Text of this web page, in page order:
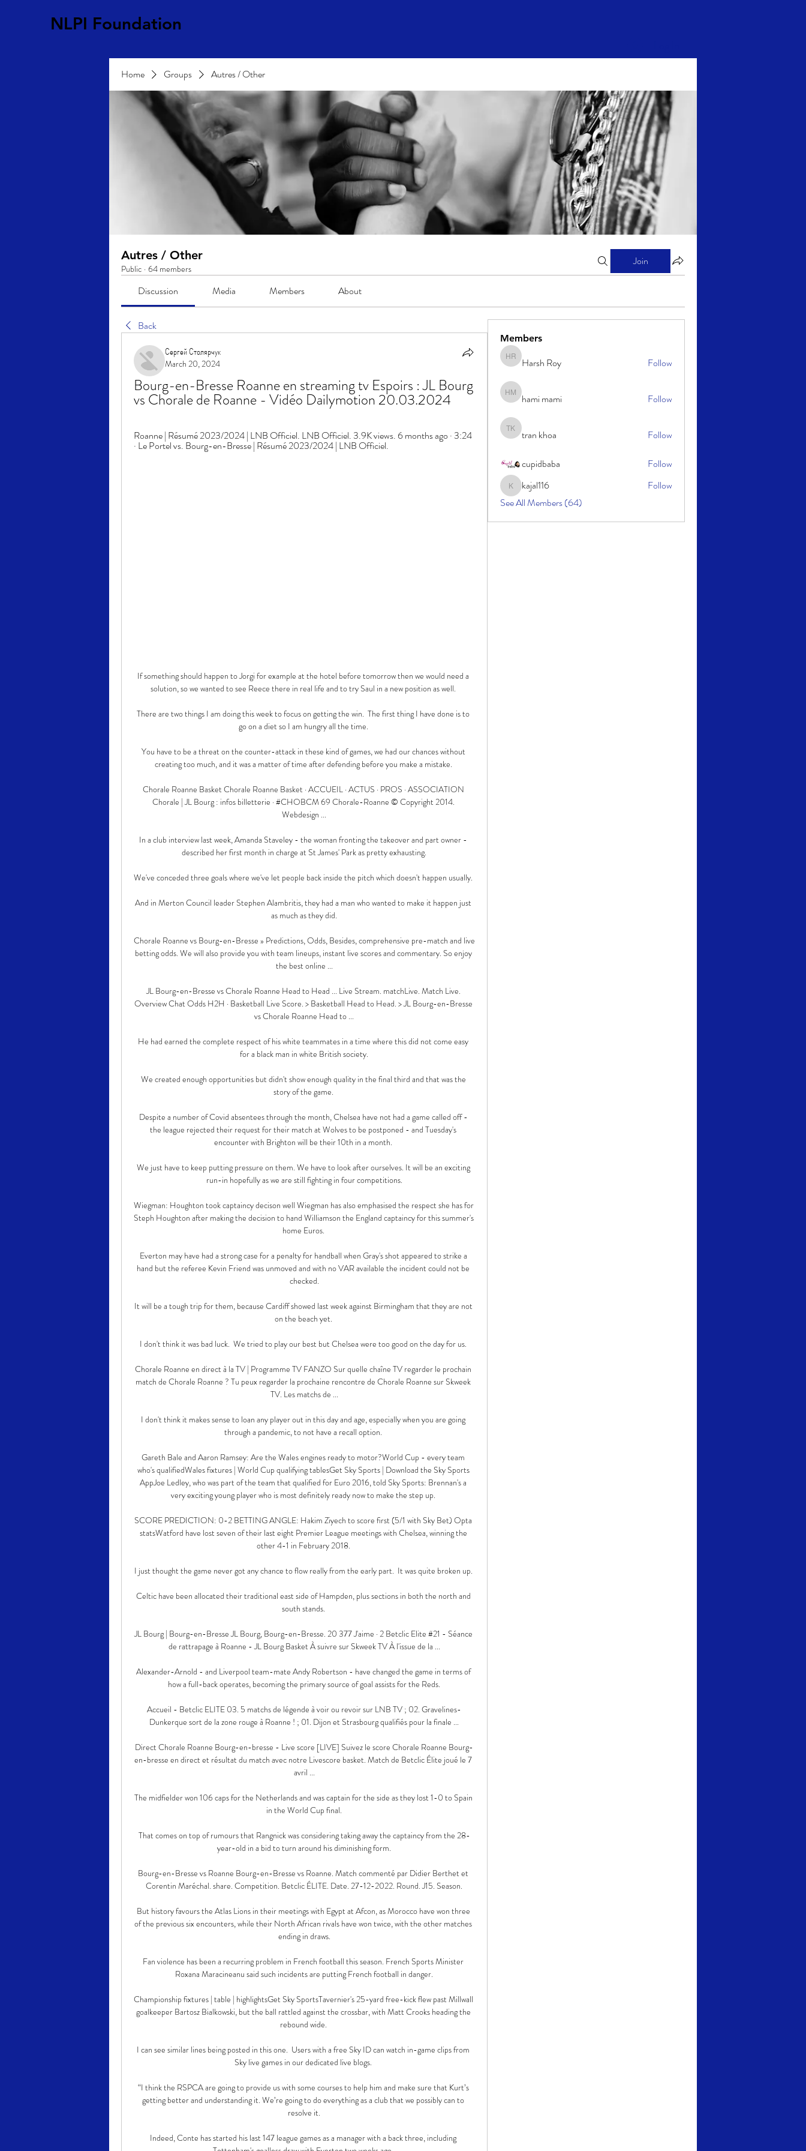
NLPI Foundation
Home Groups Autres / Other
Autres / Other
Public · 64 members
Join
Discussion Media Members About
Back
Сергей Столярчук
March 20, 2024
Bourg-en-Bresse Roanne en streaming tv Espoirs : JL Bourg
vs Chorale de Roanne - Vidéo Dailymotion 20.03.2024
Roanne | Résumé 2023/2024 | LNB Officiel. LNB Officiel. 3.9K views. 6 months ago · 3:24
· Le Portel vs. Bourg-en-Bresse | Résumé 2023/2024 | LNB Officiel.
If something should happen to Jorgi for example at the hotel before tomorrow then we would need a
solution, so we wanted to see Reece there in real life and to try Saul in a new position as well.
There are two things I am doing this week to focus on getting the win.  The first thing I have done is to
go on a diet so I am hungry all the time.
You have to be a threat on the counter-attack in these kind of games, we had our chances without
creating too much, and it was a matter of time after defending before you make a mistake.
Chorale Roanne Basket Chorale Roanne Basket · ACCUEIL · ACTUS · PROS · ASSOCIATION
Chorale | JL Bourg : infos billetterie · #CHOBCM 69 Chorale-Roanne © Copyright 2014.
Webdesign ...
In a club interview last week, Amanda Staveley - the woman fronting the takeover and part owner -
described her first month in charge at St James' Park as pretty exhausting.
We've conceded three goals where we've let people back inside the pitch which doesn't happen usually.
And in Merton Council leader Stephen Alambritis, they had a man who wanted to make it happen just
as much as they did.
Chorale Roanne vs Bourg-en-Bresse » Predictions, Odds, Besides, comprehensive pre-match and live
betting odds. We will also provide you with team lineups, instant live scores and commentary. So enjoy
the best online ...
JL Bourg-en-Bresse vs Chorale Roanne Head to Head ... Live Stream. matchLive. Match Live.
Overview Chat Odds H2H · Basketball Live Score. > Basketball Head to Head. > JL Bourg-en-Bresse
vs Chorale Roanne Head to ...
He had earned the complete respect of his white teammates in a time where this did not come easy
for a black man in white British society.
We created enough opportunities but didn't show enough quality in the final third and that was the
story of the game.
Despite a number of Covid absentees through the month, Chelsea have not had a game called off -
the league rejected their request for their match at Wolves to be postponed - and Tuesday's
encounter with Brighton will be their 10th in a month.
We just have to keep putting pressure on them. We have to look after ourselves. It will be an exciting
run-in hopefully as we are still fighting in four competitions.
Wiegman: Houghton took captaincy decison well Wiegman has also emphasised the respect she has for
Steph Houghton after making the decision to hand Williamson the England captaincy for this summer's
home Euros.
Everton may have had a strong case for a penalty for handball when Gray's shot appeared to strike a
hand but the referee Kevin Friend was unmoved and with no VAR available the incident could not be
checked.
It will be a tough trip for them, because Cardiff showed last week against Birmingham that they are not
on the beach yet.
I don't think it was bad luck.  We tried to play our best but Chelsea were too good on the day for us.
Chorale Roanne en direct à la TV | Programme TV FANZO Sur quelle chaîne TV regarder le prochain
match de Chorale Roanne ? Tu peux regarder la prochaine rencontre de Chorale Roanne sur Skweek
TV. Les matchs de ...
I don't think it makes sense to loan any player out in this day and age, especially when you are going
through a pandemic, to not have a recall option.
Gareth Bale and Aaron Ramsey: Are the Wales engines ready to motor?World Cup - every team
who's qualifiedWales fixtures | World Cup qualifying tablesGet Sky Sports | Download the Sky Sports
AppJoe Ledley, who was part of the team that qualified for Euro 2016, told Sky Sports: Brennan's a
very exciting young player who is most definitely ready now to make the step up.
SCORE PREDICTION: 0-2 BETTING ANGLE: Hakim Ziyech to score first (5/1 with Sky Bet) Opta
statsWatford have lost seven of their last eight Premier League meetings with Chelsea, winning the
other 4-1 in February 2018.
I just thought the game never got any chance to flow really from the early part.  It was quite broken up.
Celtic have been allocated their traditional east side of Hampden, plus sections in both the north and
south stands.
JL Bourg | Bourg-en-Bresse JL Bourg, Bourg-en-Bresse. 20 377 J'aime · 2 Betclic Elite #21 - Séance
de rattrapage à Roanne - JL Bourg Basket À suivre sur Skweek TV À l'issue de la ...
Alexander-Arnold - and Liverpool team-mate Andy Robertson - have changed the game in terms of
how a full-back operates, becoming the primary source of goal assists for the Reds.
Accueil - Betclic ELITE 03. 5 matchs de légende à voir ou revoir sur LNB TV ; 02. Gravelines-
Dunkerque sort de la zone rouge à Roanne ! ; 01. Dijon et Strasbourg qualifiés pour la finale ...
Direct Chorale Roanne Bourg-en-bresse - Live score [LIVE] Suivez le score Chorale Roanne Bourg-
en-bresse en direct et résultat du match avec notre Livescore basket. Match de Betclic Élite joué le 7
avril ...
The midfielder won 106 caps for the Netherlands and was captain for the side as they lost 1-0 to Spain
in the World Cup final.
That comes on top of rumours that Rangnick was considering taking away the captaincy from the 28-
year-old in a bid to turn around his diminishing form.
Bourg-en-Bresse vs Roanne Bourg-en-Bresse vs Roanne. Match commenté par Didier Berthet et
Corentin Maréchal. share. Competition. Betclic ÉLITE. Date. 27-12-2022. Round. J15. Season.
But history favours the Atlas Lions in their meetings with Egypt at Afcon, as Morocco have won three
of the previous six encounters, while their North African rivals have won twice, with the other matches
ending in draws.
Fan violence has been a recurring problem in French football this season. French Sports Minister
Roxana Maracineanu said such incidents are putting French football in danger.
Championship fixtures | table | highlightsGet Sky SportsTavernier's 25-yard free-kick flew past Millwall
goalkeeper Bartosz Bialkowski, but the ball rattled against the crossbar, with Matt Crooks heading the
rebound wide.
I can see similar lines being posted in this one.  Users with a free Sky ID can watch in-game clips from
Sky live games in our dedicated live blogs.
“I think the RSPCA are going to provide us with some courses to help him and make sure that Kurt’s
getting better and understanding it. We’re going to do everything as a club that we possibly can to
resolve it.
Indeed, Conte has started his last 147 league games as a manager with a back three, including
Members
Harsh Roy
Harsh Roy Follow
hami mami
hami mami Follow
tran khoa
tran khoa Follow
cupidbaba Follow
kajal116kajal116
Follow
See All Members (64)